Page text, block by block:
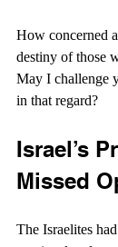
How concerned
destiny of those
May I challenge
in that regard?
Israel’s
Missed
The Israelites